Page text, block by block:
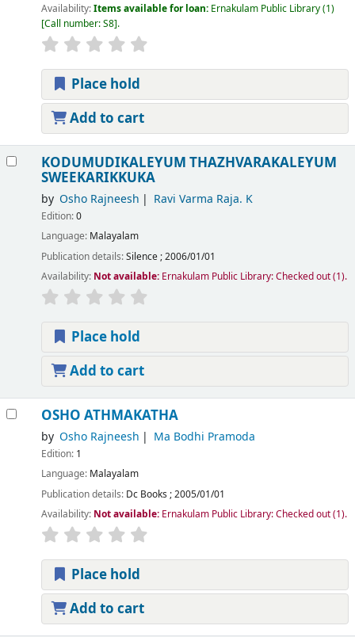
Availability:Items available for loan: Ernakulam Public Library(1)
Call number:S8 .
Place hold
Add to cart
KODUMUDIKALEYUM THAZHVARAKALEYUM
SWEEKARIKKUKA
by Osho Rajneesh Ravi Varma Raja. K
Edition:0
Language: Malayalam
Publication details:Silence ;2006/01/01
Availability: Not available: Ernakulam Public Library: Checked out(1).
Place hold
Add to cart
OSHO ATHMAKATHA
by Osho Rajneesh Ma Bodhi Pramoda
Edition: 1
Language: Malayalam
Publication details: Dc Books ;2005/01/01
Availability: Not available: Ernakulam Public Library: Checked out(1).
Place hold
Add to cart